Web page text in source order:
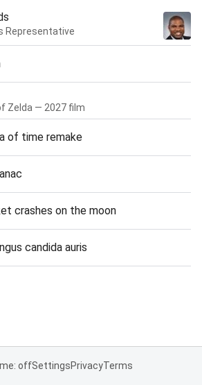
Representative
Zelda — 2027 film
of time remake
crashes on the moon
candida auris
offSettingsPrivacyTerms